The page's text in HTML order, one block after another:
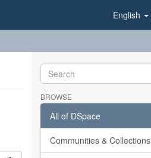
English
BROWSE
All of DSpace
Communities & Collections